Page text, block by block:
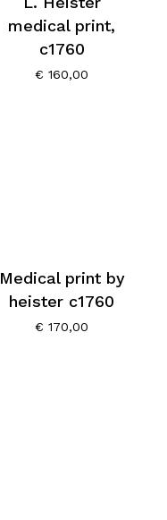
medical print,
c1760
€ 160,00
Medical print by
heister c1760
€ 170,00